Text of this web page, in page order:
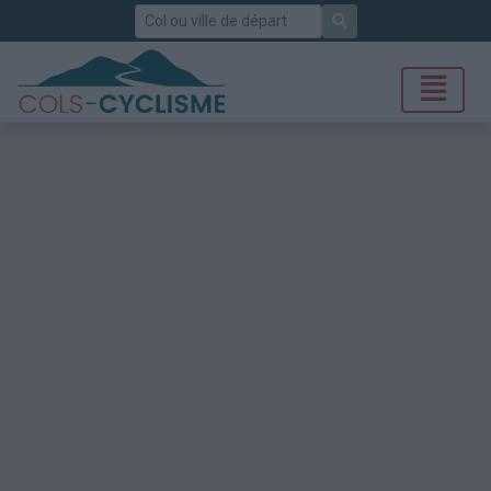
Rechercher